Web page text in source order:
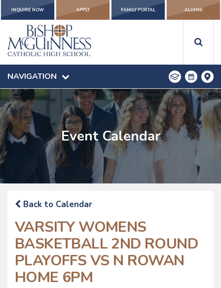
INQUIRE NOW APPLY FAMILY PORTAL ALUMNI
NAVIGATION
Event Calendar
Back to Calendar
VARSITY WOMENS
BASKETBALL 2ND ROUND
PLAYOFFS VS N ROWAN
HOME 6PM